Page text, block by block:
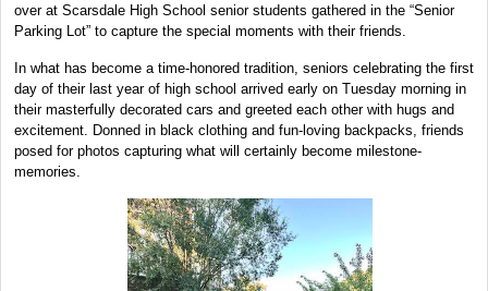
over at Scarsdale High School senior students gathered in the “Senior
Parking Lot” to capture the special moments with their friends.
In what has become a time-honored tradition, seniors celebrating the first
day of their last year of high school arrived early on Tuesday morning in
their masterfully decorated cars and greeted each other with hugs and
excitement. Donned in black clothing and fun-loving backpacks, friends
posed for photos capturing what will certainly become milestone-
memories.